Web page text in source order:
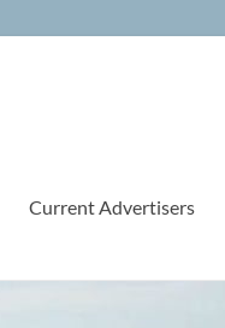
Current Advertisers